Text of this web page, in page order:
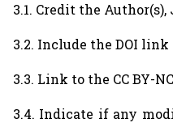
3.1. Credit the
3.2. Include the DOI
3.3. Link to the CC BY-
3.4. Indicate if any